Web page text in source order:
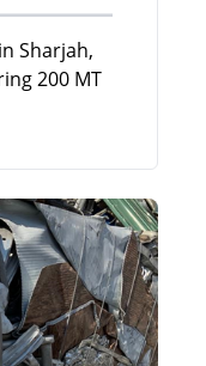
Sharjah,
200 MT